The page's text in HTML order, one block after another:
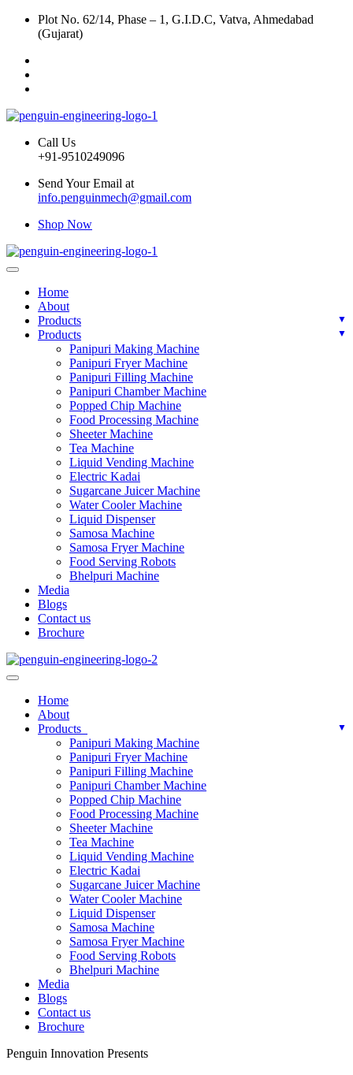
Plot No. 62/14, Phase – 1, G.I.D.C, Vatva, Ahmedabad
(Gujarat)
Call Us
+91-9510249096
Send Your Email at
info.penguinmech@gmail.com
Shop Now
Home
About
Products
Products
Panipuri Making Machine
Panipuri Fryer Machine
Panipuri Filling Machine
Panipuri Chamber Machine
Popped Chip Machine
Food Processing Machine
Sheeter Machine
Tea Machine
Liquid Vending Machine
Electric Kadai
Sugarcane Juicer Machine
Water Cooler Machine
Liquid Dispenser
Samosa Machine
Samosa Fryer Machine
Food Serving Robots
Bhelpuri Machine
Media
Blogs
Contact us
Brochure
Home
About
Products
Panipuri Making Machine
Panipuri Fryer Machine
Panipuri Filling Machine
Panipuri Chamber Machine
Popped Chip Machine
Food Processing Machine
Sheeter Machine
Tea Machine
Liquid Vending Machine
Electric Kadai
Sugarcane Juicer Machine
Water Cooler Machine
Liquid Dispenser
Samosa Machine
Samosa Fryer Machine
Food Serving Robots
Bhelpuri Machine
Media
Blogs
Contact us
Brochure
Penguin Innovation Presents